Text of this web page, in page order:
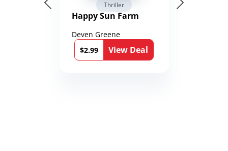
Thriller
Happy Sun Farm
Deven Greene
$2.99
View Deal